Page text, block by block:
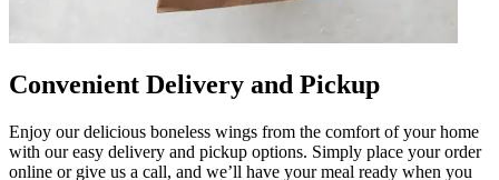
Convenient Delivery and Pickup
Enjoy our delicious boneless wings from the comfort of your home
with our easy delivery and pickup options. Simply place your order
online or give us a call, and we’ll have your meal ready when you